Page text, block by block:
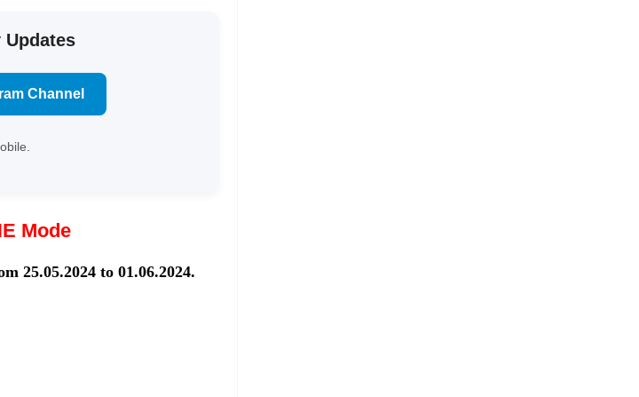
Channel
Mode
25.05.2024 to 01.06.2024.